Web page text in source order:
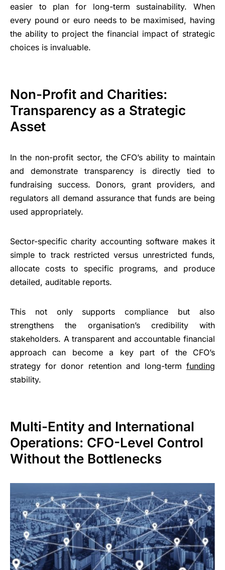
easier to plan for long-term sustainability. When
every pound or euro needs to be maximised, having
the ability to project the financial impact of strategic
choices is invaluable.
Non-Profit and Charities:
Transparency as a Strategic
Asset
In the non-profit sector, the CFO’s ability to maintain
and demonstrate transparency is directly tied to
fundraising success. Donors, grant providers, and
regulators all demand assurance that funds are being
used appropriately.
Sector-specific charity accounting software makes it
simple to track restricted versus unrestricted funds,
allocate costs to specific programs, and produce
detailed, auditable reports.
This not only supports compliance but also
strengthens the organisation’s credibility with
stakeholders. A transparent and accountable financial
approach can become a key part of the CFO’s
strategy for donor retention and long-term funding
stability.
Multi-Entity and International
Operations: CFO-Level Control
Without the Bottlenecks